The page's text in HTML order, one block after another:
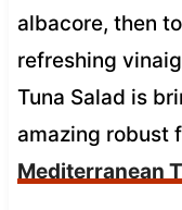
albacore, then
refreshing
Tuna Salad is
amazing robust
Mediterranean